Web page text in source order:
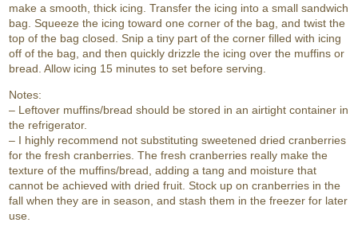
make a smooth, thick icing. Transfer the icing into a small sandwich
bag. Squeeze the icing toward one corner of the bag, and twist the
top of the bag closed. Snip a tiny part of the corner filled with icing
off of the bag, and then quickly drizzle the icing over the muffins or
bread. Allow icing 15 minutes to set before serving.
Notes:
– Leftover muffins/bread should be stored in an airtight container in
the refrigerator.
– I highly recommend not substituting sweetened dried cranberries
for the fresh cranberries. The fresh cranberries really make the
texture of the muffins/bread, adding a tang and moisture that
cannot be achieved with dried fruit. Stock up on cranberries in the
fall when they are in season, and stash them in the freezer for later
use.